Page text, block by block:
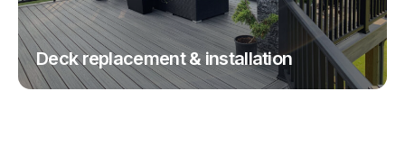
Deck replacement & installation